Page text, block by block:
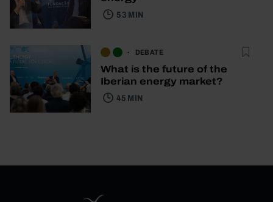
53 MIN
DEBATE
What is the future of the
Iberian energy market?
45 MIN